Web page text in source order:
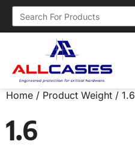
Home / Product Weight / 1.6
1.6